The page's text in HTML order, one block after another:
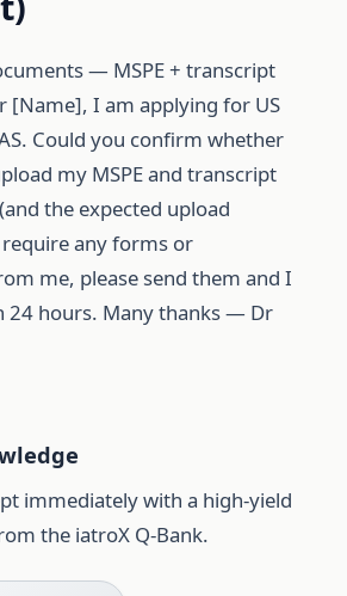
— MSPE + transcript
[Name], I am applying for US
Could you confirm whether
my MSPE and transcript
the expected upload
any forms or
me, please send them and I
24 hours. Many thanks — Dr
immediately with a high-yield
the iatroX Q-Bank.